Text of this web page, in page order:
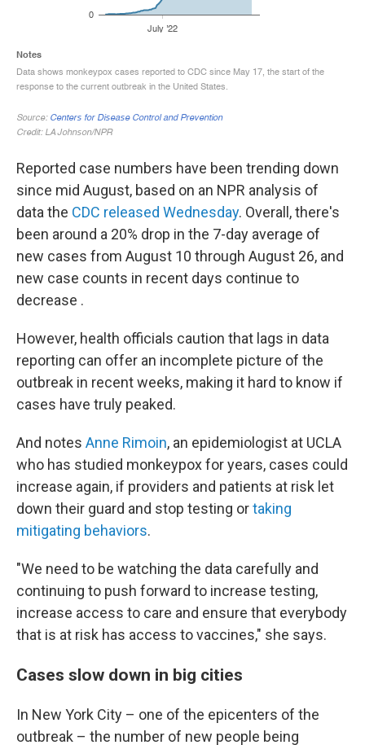
Reported case numbers have been trending down
since mid August, based on an NPR analysis of
data the CDC released Wednesday. Overall, there's
been around a 20% drop in the 7-day average of
new cases from August 10 through August 26, and
new case counts in recent days continue to
decrease .
However, health officials caution that lags in data
reporting can offer an incomplete picture of the
outbreak in recent weeks, making it hard to know if
cases have truly peaked.
And notes Anne Rimoin, an epidemiologist at UCLA
who has studied monkeypox for years, cases could
increase again, if providers and patients at risk let
down their guard and stop testing ortaking
mitigating behaviors.
"We need to be watching the data carefully and
continuing to push forward to increase testing,
increase access to care and ensure that everybody
that is at risk has access to vaccines," she says.
Cases slow down in big cities
In New York City – one of the epicenters of the
outbreak – the number of new people being